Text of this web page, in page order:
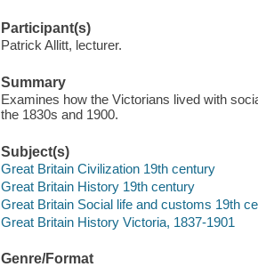
Participant(s)
Patrick Allitt, lecturer.
Summary
Examines how the Victorians lived with
the 1830s and 1900.
Subject(s)
Great Britain Civilization 19th century
Great Britain History 19th century
Great Britain Social life and customs 19th
Great Britain History Victoria, 1837-1901
Genre/Format